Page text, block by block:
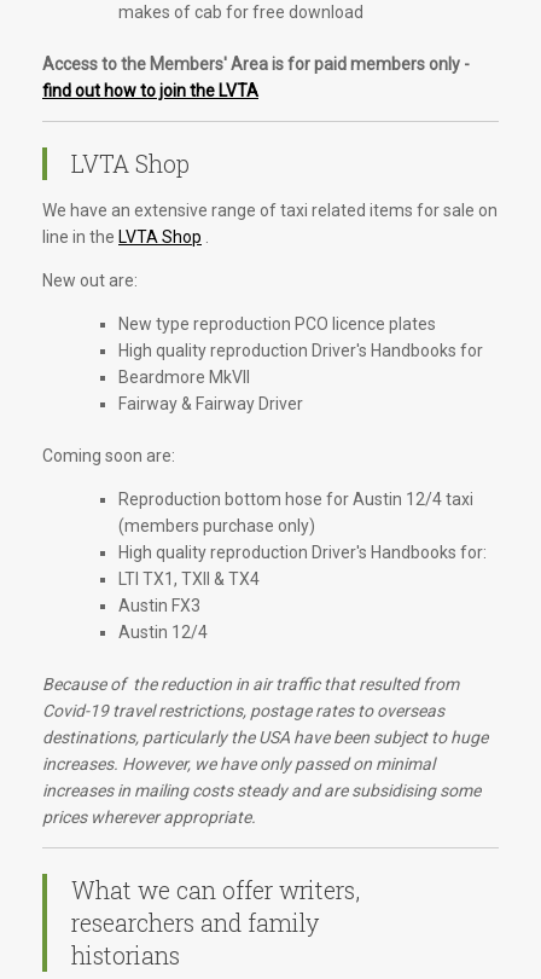
makes of cab for free download
Access to the Members' Area is for paid members only -
find out how to join the LVTA
LVTA Shop
We have an extensive range of taxi related items for sale on
line in the LVTA Shop
New out are:
New type reproduction PCO licence plates
High quality reproduction Driver's Handbooks for
Beardmore MkVII
Fairway & Fairway Driver
Coming soon are:
Reproduction bottom hose for Austin 12/4 taxi
(members purchase only)
High quality reproduction Driver's Handbooks for:
LTI TX1, TXII & TX4
Austin FX3
Austin 12/4
Because of the reduction in air traffic that resulted from
Covid-19 travel restrictions, postage rates to overseas
destinations, particularly the USA have been subject to huge
increases. However, we have only passed on minimal
increases in mailing costs steady and are subsidising some
prices wherever appropriate.
What we can offer writers,
researchers and family
historians